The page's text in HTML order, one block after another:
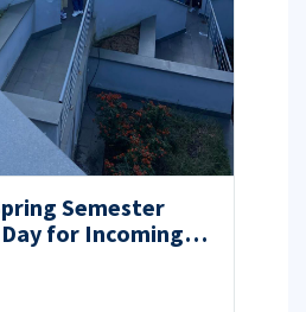
Semester
for Incoming